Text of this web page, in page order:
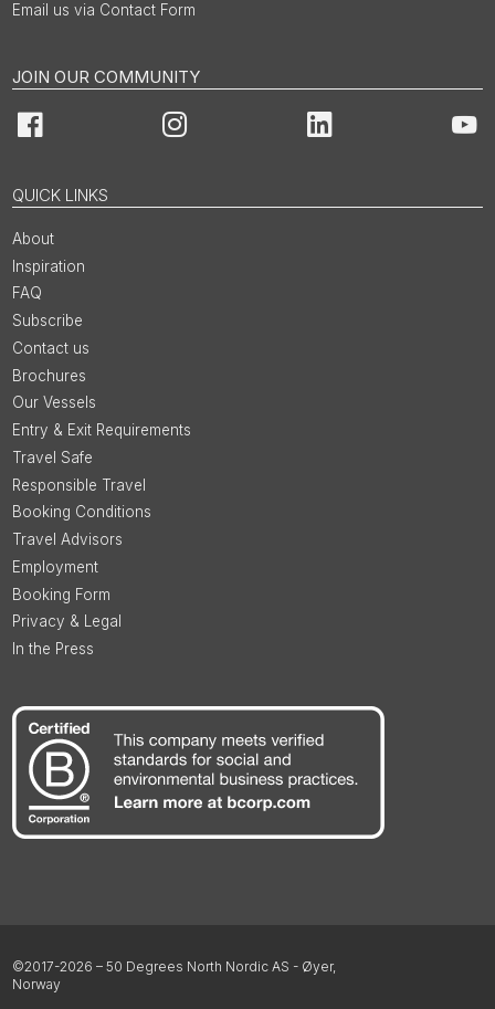
Email us via Contact Form
JOIN OUR COMMUNITY
Facebook Instagram LinkedIn
QUICK LINKS
About
Inspiration
FAQ
Subscribe
Contact us
Brochures
Our Vessels
Entry & Exit Requirements
Travel Safe
Responsible Travel
Booking Conditions
Travel Advisors
Employment
Booking Form
Privacy & Legal
In the Press
©2017-2026 – 50 Degrees North Nordic AS - Øyer,
Norway